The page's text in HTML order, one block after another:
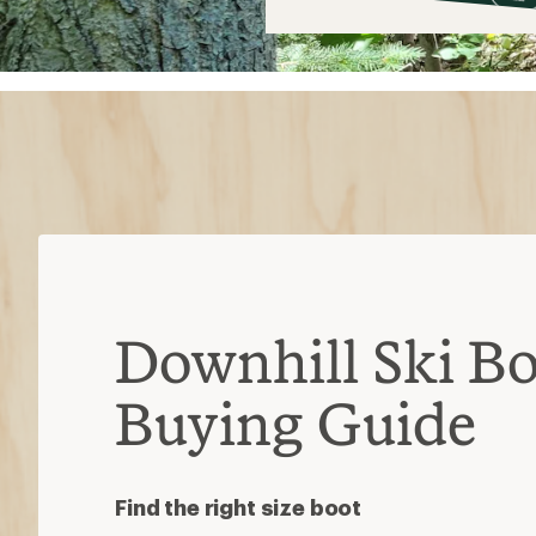
$59
Downhill Ski
Buying Guide
Find the right size boot